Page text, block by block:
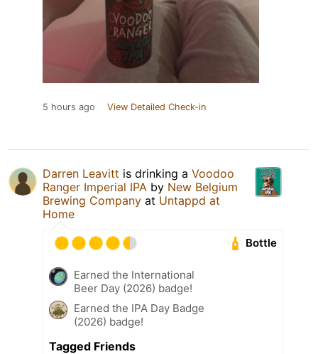
5 hours ago View Detailed Check-in
Darren Leavitt is drinking a Voodoo
Ranger Imperial IPA by New Belgium
Brewing Company at Untappd at
Home
Bottle
Earned the International
Beer Day (2026) badge!
Earned the IPA Day Badge
(2026) badge!
Tagged Friends